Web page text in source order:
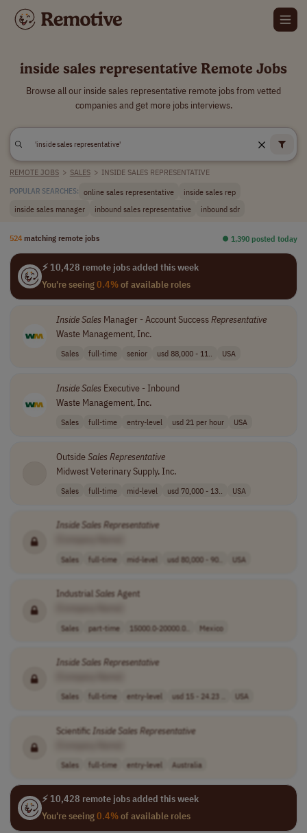
inside sales representative Remote Jobs
Browse all our inside sales representative remote jobs from vetted
companies and get more jobs interviews.
REMOTE JOBS > SALES > INSIDE SALES REPRESENTATIVE
POPULAR SEARCHES: online sales representative
inside sales rep
inside sales manager
inbound sales representative inbound sdr
524 matching remote jobs ⏺︎ 1,390 posted today
⚡ 10,428 remote jobs added this week
You're seeing0.4%of available roles
InsideSales Manager - Account SuccessRepresentative
Waste Management, Inc.
Sales full-time senior usd 88,000 - 11.. USA
InsideSales Executive - Inbound
Waste Management, Inc.
Sales full-time entry-level usd 21 per hour USA
OutsideSales Representative
Midwest Veterinary Supply, Inc.
Sales full-time mid-level usd 70,000 - 13.. USA
Inside Sales Representative
Sales full-time mid-level usd 80,000 - 90.. USA
Industrial Sales Agent
Sales part-time 15000.0-20000.0.. Mexico
Inside Sales Representative
Sales full-time entry-level usd 15 - 24.23 .. USA
Scientific Inside Sales Representative
Sales full-time entry-level Australia
⚡ 10,428 remote jobs added this week
You're seeing0.4%of available roles